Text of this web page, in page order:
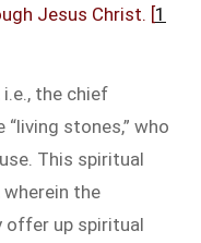
Jesus Christ. [1
the chief
stones,” who
This spiritual
the
offer up spiritual